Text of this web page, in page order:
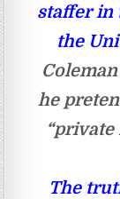
staffer in
the
he
The